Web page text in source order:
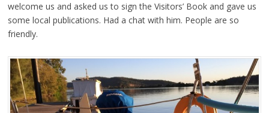
welcome us and asked us to sign the Visitors’ Book and gave us
some local publications. Had a chat with him. People are so
friendly.